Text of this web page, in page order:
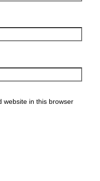
website in this browser